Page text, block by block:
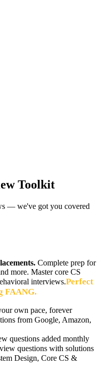
Toolkit
— we've got you covered
Complete prep for
more. Master core CS
interviews.Perfect
FAANG.
own pace, forever
from Google, Amazon,
questions added monthly
questions with solutions
Design, Core CS &